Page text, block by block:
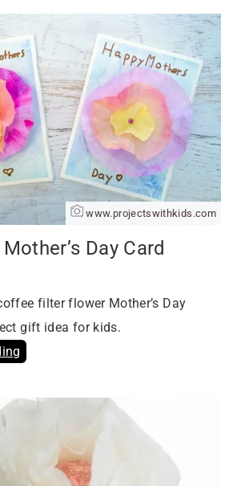
www.projectswithkids.com
Day Card
filter flower Mother’s Day
gift idea for kids.